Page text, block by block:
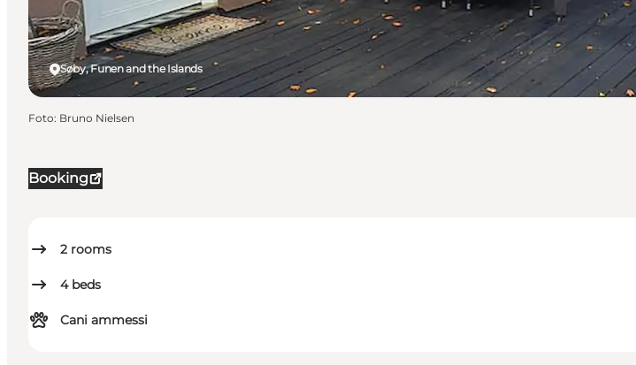
Booking
2 rooms
4 beds
Cani ammessi
Søby, Funen and the Islands
Foto: Bruno Nielsen